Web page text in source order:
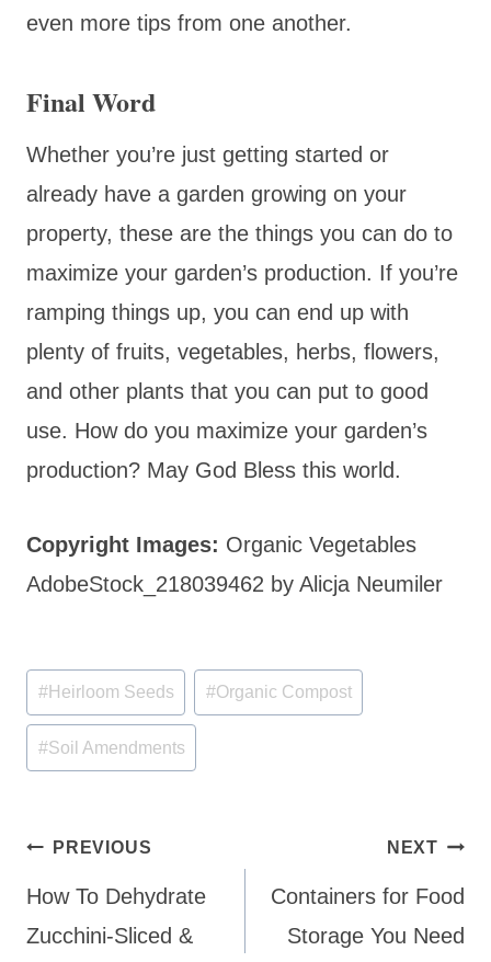
even more tips from one another.
Final Word
Whether you’re just getting started or
already have a garden growing on your
property, these are the things you can do to
maximize your garden’s production. If you’re
ramping things up, you can end up with
plenty of fruits, vegetables, herbs, flowers,
and other plants that you can put to good
use. How do you maximize your garden’s
production? May God Bless this world.
Copyright Images: Organic Vegetables
AdobeStock_218039462 by Alicja Neumiler
Post
Tags:
#Heirloom Seeds #Organic Compost
#Soil Amendments
Post
navigation
PREVIOUS
How To Dehydrate
Zucchini-Sliced &
NEXT
Containers for Food
Storage You Need